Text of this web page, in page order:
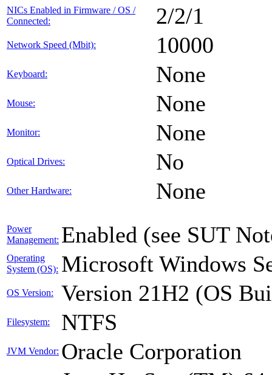
NICs Enabled in Firmware / OS /
Connected:
2/2/1
Network Speed (Mbit): 10000
Keyboard: None
Mouse: None
Monitor: None
Optical Drives: No
Other Hardware: None
Power
Management: Enabled (see SUT
Operating
System (OS): Microsoft Windows
OS Version: Version 21H2 (OS
Filesystem: NTFS
JVM Vendor: Oracle Corporation